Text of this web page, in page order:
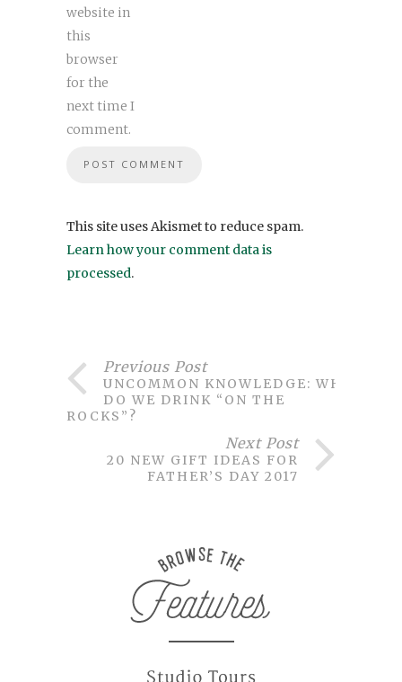
website in
this
browser
for the
next time I
comment.
This site uses Akismet to reduce spam.
Learn how your comment data is
processed.
Previous Post
UNCOMMON KNOWLEDGE: WHY
DO WE DRINK “ON THE
ROCKS”?
Next Post
20 NEW GIFT IDEAS FOR
FATHER’S DAY 2017